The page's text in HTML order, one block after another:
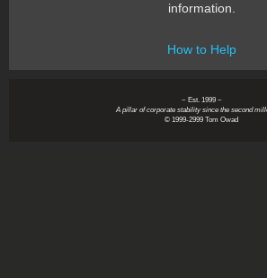
information.
How to Help
~ Est. 1999 ~
A pillar of corporate stability since the second
© 1999-2999 Tom Owad